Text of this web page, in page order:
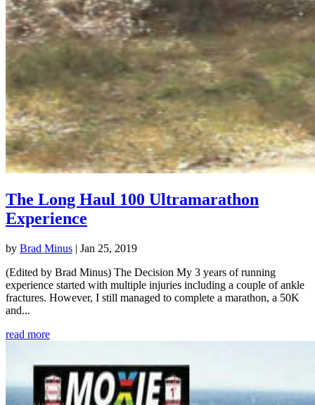
The Long Haul 100 Ultramarathon
Experience
by Brad Minus | Jan 25, 2019
(Edited by Brad Minus) The Decision My 3 years of running
experience started with multiple injuries including a couple of ankle
fractures. However, I still managed to complete a marathon, a 50K
and...
read more